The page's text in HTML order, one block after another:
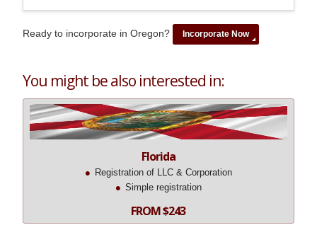
Ready to incorporate in Oregon? Incorporate Now
You might be also interested in:
Florida
Registration of LLC & Corporation
Simple registration
FROM $243